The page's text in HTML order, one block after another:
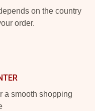
on the country
order.
a smooth shopping